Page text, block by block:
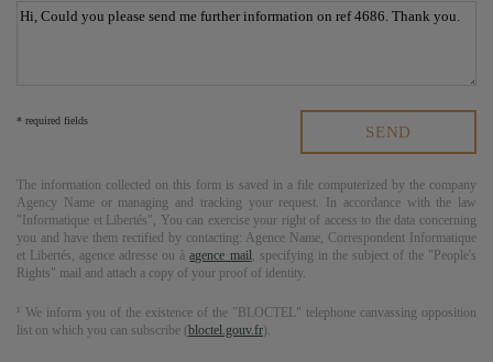
* required fields
The information collected on this form is saved in a file computerized by the company
Agency Nameor managing and tracking your request. In accordance with the law
"Informatique et Libertés", You can exercise your right of access to the data concerning
you and have them rectified by contacting: Agence Name, Correspondent Informatique
et Libertés,agence adresse ou àagence mail, specifying in the subject of the "People's
Rights" mail and attach a copy of your proof of identity.
¹ We inform you of the existence of the "BLOCTEL" telephone canvassing opposition
list on which you can subscribe (bloctel.gouv.fr).